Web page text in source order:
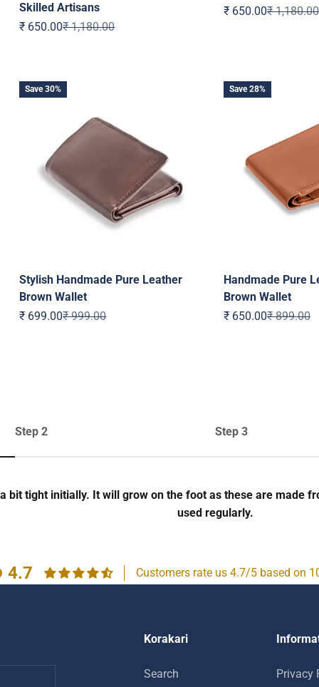
Skilled Artisans
Sale price
₹ 650.00Regular price
₹ 1,180.00
Sale price
₹ 650.00Regular
₹ 1,180.00
Save 30%
Stylish Handmade Pure Leather
Brown Wallet
Sale price
₹ 699.00Regular price
₹ 999.00
Save 28%
Handmade Pure
Brown Wallet
Sale price
₹ 650.00Regular
₹ 899.00
bit tight initially. It will grow on the foot as these are made
used regularly.
Step 2 Step 3
4.7 Customers rate us 4.7/5 based on
Korakari
Search Privacy